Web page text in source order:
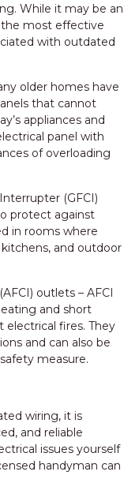
While it may be an
the most effective
with outdated
older homes have
that cannot
appliances and
panel with
of overloading
(GFCI)
protect against
in rooms where
and outdoor
outlets – AFCI
and short
fires. They
and can also be
measure.
wiring, it is
and reliable
issues yourself
handyman can